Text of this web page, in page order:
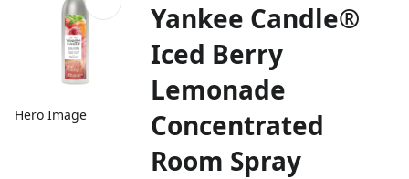
Hero Image
Yankee Candle®
Iced Berry
Lemonade
Concentrated
Room Spray